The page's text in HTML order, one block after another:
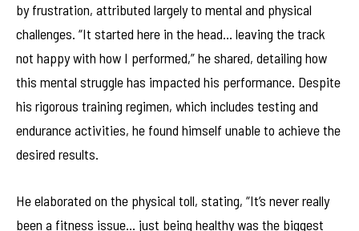
by frustration, attributed largely to mental and physical
challenges. “It started here in the head… leaving the track
not happy with how I performed,” he shared, detailing how
this mental struggle has impacted his performance. Despite
his rigorous training regimen, which includes testing and
endurance activities, he found himself unable to achieve the
desired results.
He elaborated on the physical toll, stating, “It’s never really
been a fitness issue… just being healthy was the biggest